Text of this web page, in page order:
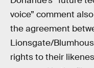
voice” comment
the agreement
Lionsgate/
rights to their